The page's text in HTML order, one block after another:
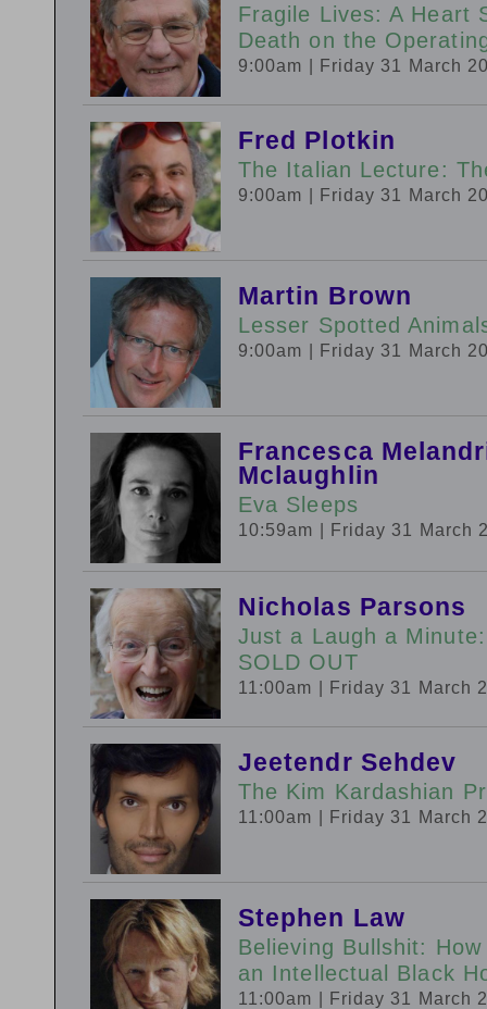
Fragile Lives: A Heart
Death on the
9:00am | Friday 31 March
Fred Plotkin
The Italian Lecture:
9:00am | Friday 31 March
Martin Brown
Lesser Spotted
9:00am | Friday 31 March
Francesca
Mclaughlin
Eva Sleeps
10:59am | Friday 31 March
Nicholas Parsons
Just a Laugh a
SOLD OUT
11:00am | Friday 31 March
Jeetendr Sehdev
The Kim Kardashian
11:00am | Friday 31 March
Stephen Law
Believing Bullshit:
an Intellectual Black
11:00am | Friday 31 March